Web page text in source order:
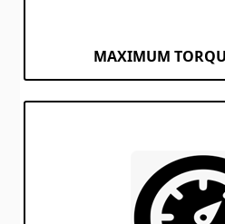
MAXIMUM